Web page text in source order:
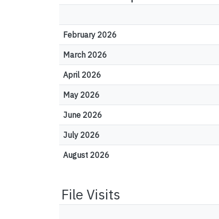
February 2026
March 2026
April 2026
May 2026
June 2026
July 2026
August 2026
File Visits